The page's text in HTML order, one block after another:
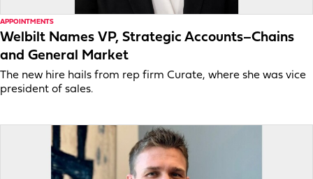
APPOINTMENTS
Welbilt Names VP, Strategic Accounts–Chains
and General Market
The new hire hails from rep firm Curate, where she was vice
president of sales.